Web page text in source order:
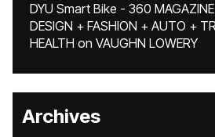
DYU Smart Bike - 360
DESIGN + FASHION + AUTO +
HEALTH on VAUGHN LOWERY
Archives